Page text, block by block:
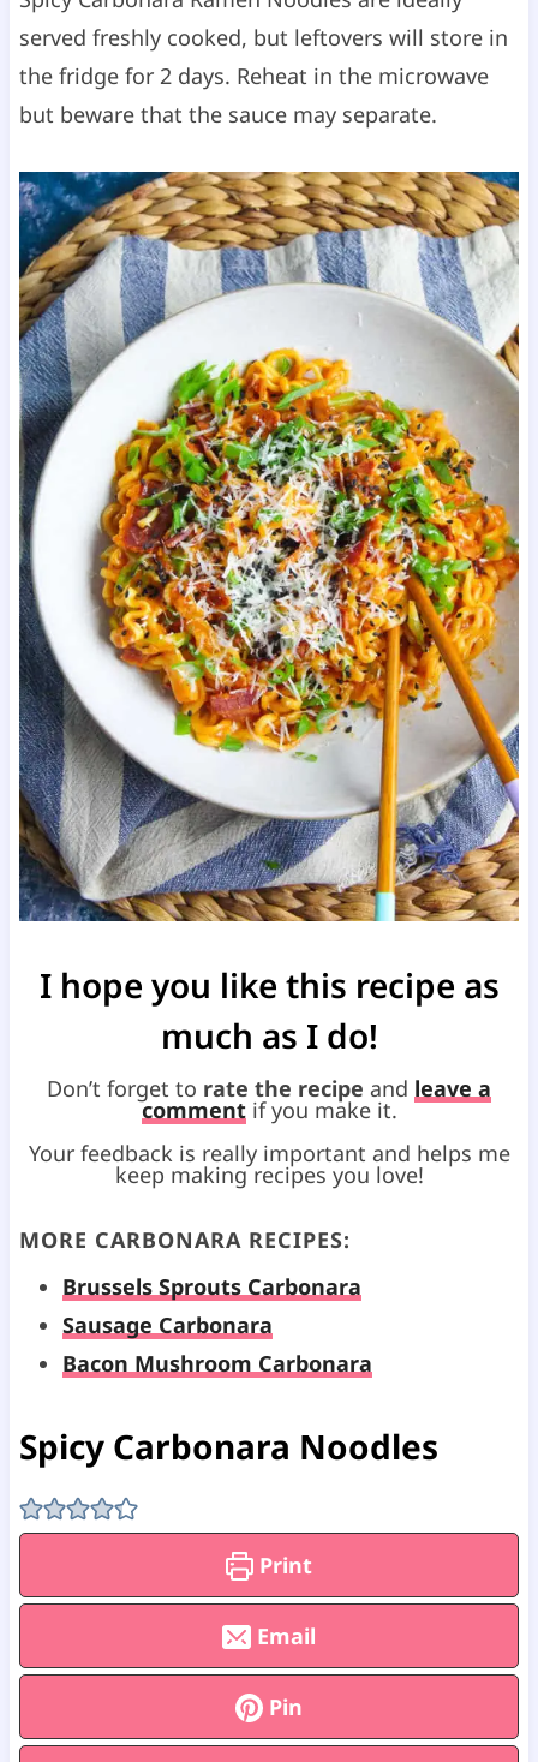
served freshly cooked, but leftovers will store in
the fridge for 2 days. Reheat in the microwave
but beware that the sauce may separate.
I hope you like this recipe as
much as I do!
Don’t forget to rate the recipe and leave a
commentif you make it.
Your feedback is really important and helps me
keep making recipes you love!
MORE CARBONARA RECIPES:
Brussels Sprouts Carbonara
Sausage Carbonara
Bacon Mushroom Carbonara
Spicy Carbonara Noodles
Print
Email
Pin